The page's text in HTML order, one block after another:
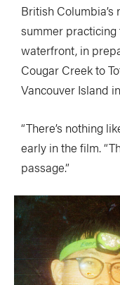
British
summer practicing
waterfront, in
Cougar Creek to
Vancouver Island
“There’s nothing
early in the film.
passage.”